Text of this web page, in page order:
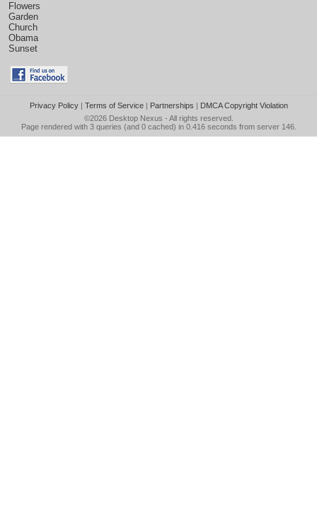
Flowers
Garden
Church
Obama
Sunset
Privacy Policy| Terms of Service| Partnerships | DMCA Copyright Violation
©2026 Desktop Nexus - All rights reserved.
Page rendered with 3 queries (and 0 cached) in 0.416 seconds from server 146.